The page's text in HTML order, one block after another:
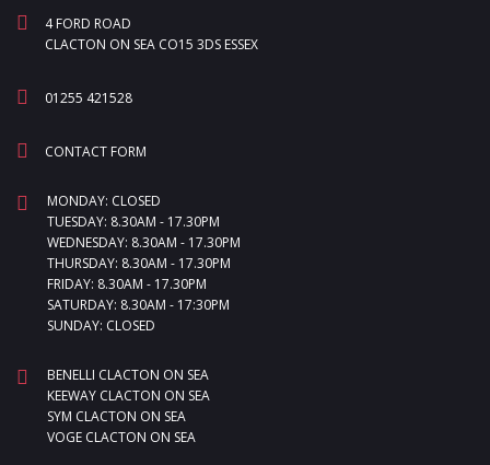
4 FORD ROAD
CLACTON ON SEA CO15 3DS ESSEX
01255 421528
CONTACT FORM
MONDAY: CLOSED
TUESDAY: 8.30AM - 17.30PM
WEDNESDAY: 8.30AM - 17.30PM
THURSDAY: 8.30AM - 17.30PM
FRIDAY: 8.30AM - 17.30PM
SATURDAY: 8.30AM - 17:30PM
SUNDAY: CLOSED
BENELLI CLACTON ON SEA
KEEWAY CLACTON ON SEA
SYM CLACTON ON SEA
VOGE CLACTON ON SEA